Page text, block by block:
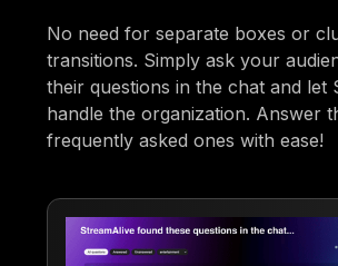
No need for separate boxes or
transitions. Simply ask your
their questions in the chat and let
handle the organization. Answer
frequently asked ones with ease!